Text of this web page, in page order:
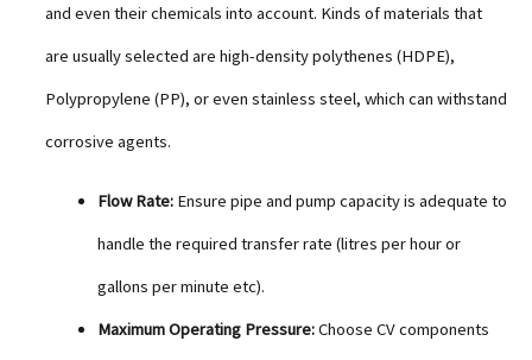
and even their chemicals into account. Kinds of materials that
are usually selected are high-density polythenes (HDPE),
Polypropylene (PP), or even stainless steel, which can withstand
corrosive agents.
Flow Rate:Ensure pipe and pump capacity is adequate to
handle the required transfer rate (litres per hour or
gallons per minute etc).
Maximum Operating Pressure:Choose CV components